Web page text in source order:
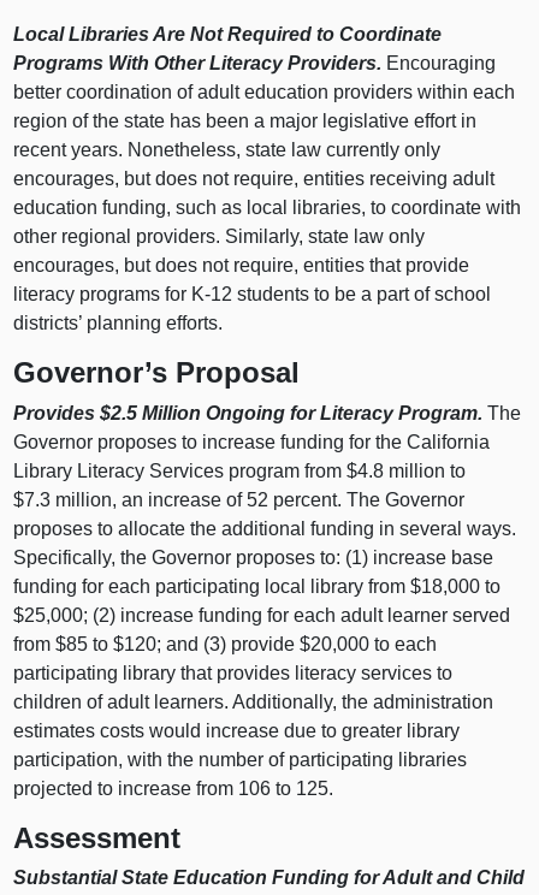
Local Libraries Are Not Required to Coordinate
Programs With Other Literacy Providers. Encouraging
better coordination of adult education providers within each
region of the state has been a major legislative effort in
recent years. Nonetheless, state law currently only
encourages, but does not require, entities receiving adult
education funding, such as local libraries, to coordinate with
other regional providers. Similarly, state law only
encourages, but does not require, entities that provide
literacy programs for K-12 students to be a part of school
districts’ planning efforts.
Governor’s Proposal
Provides $2.5 Million Ongoing for Literacy Program. The
Governor proposes to increase funding for the California
Library Literacy Services program from $4.8 million to
$7.3 million, an increase of 52 percent. The Governor
proposes to allocate the additional funding in several ways.
Specifically, the Governor proposes to: (1) increase base
funding for each participating local library from $18,000 to
$25,000; (2) increase funding for each adult learner served
from $85 to $120; and (3) provide $20,000 to each
participating library that provides literacy services to
children of adult learners. Additionally, the administration
estimates costs would increase due to greater library
participation, with the number of participating libraries
projected to increase from 106 to 125.
Assessment
Substantial State Education Funding for Adult and Child